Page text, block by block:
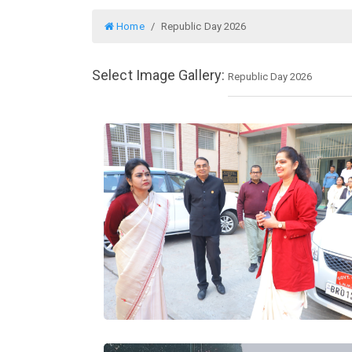
Home Republic Day 2026
Select Image Gallery: